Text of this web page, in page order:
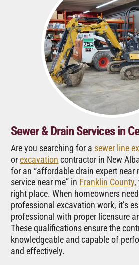
Sewer & Drain Services in
Are you searching for a sewer line
orexcavation contractor in New
for an “affordable drain expert near
service near me” in Franklin County,
right place. When homeowners
professional excavation work, it’s
professional with proper licensure
These qualifications ensure the
knowledgeable and capable of
and effectively.